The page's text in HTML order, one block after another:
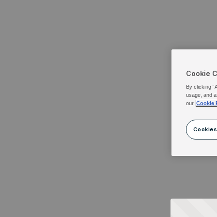
Cookie
By clicking
usage, and
our Cookie